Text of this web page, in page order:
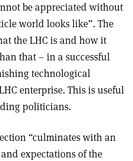
be appreciated without
world looks like”. The
the LHC is and how it
that – in a successful
technological
enterprise. This is useful
politicians.
“culminates with an
expectations of the